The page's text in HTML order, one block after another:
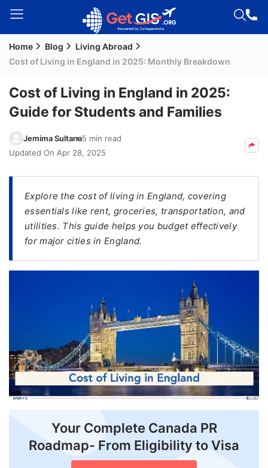
Welcome
Signup
Residency
(PR)
Seeker
Visa
Blogs
News
Counselling
Home Blog
Living Abroad
Cost of Living in England in 2025: Monthly Breakdown
Cost of Living in England in 2025:
Guide for Students and Families
Jemima Sultana5 min read
Updated On Apr 28, 2025
Explore the cost of living in England, covering
essentials like rent, groceries, transportation, and
utilities. This guide helps you budget effectively
for major cities in England.
Your Complete Canada PR
Roadmap- From Eligibility to Visa